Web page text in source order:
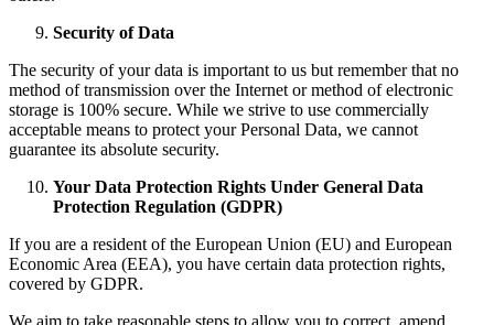
Security of Data
The security of your data is important to us but remember that no
method of transmission over the Internet or method of electronic
storage is 100% secure. While we strive to use commercially
acceptable means to protect your Personal Data, we cannot
guarantee its absolute security.
Your Data Protection Rights Under General Data
Protection Regulation (GDPR)
If you are a resident of the European Union (EU) and European
Economic Area (EEA), you have certain data protection rights,
covered by GDPR.
We aim to take reasonable steps to allow you to correct, amend,